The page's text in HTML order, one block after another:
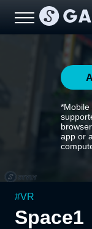
*Mobile
app or
#VR
Space1